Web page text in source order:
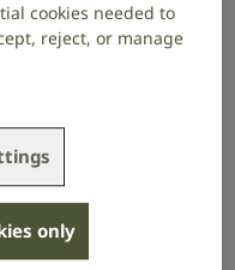
auditory nerve
born without a
it cannot send
brain. Hearing
rely on a working
case.
cookies needed to
reject, or manage
only